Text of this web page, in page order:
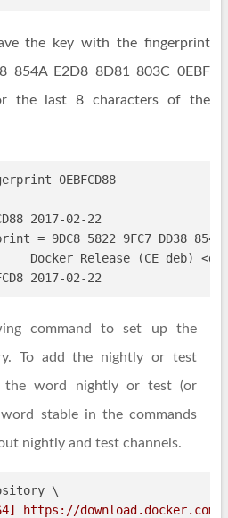
the key with the fingerprint
854A E2D8 8D81 803C 0EBF
the last 8 characters of the
0EBFCD88
2017-02-22
= 9DC8 5822 9FC7 DD38
Release (CE deb)
2017-02-22
command to set up the
To add the nightly or test
the word nightly or test (or
stable in the commands
nightly and test channels.
\
https://